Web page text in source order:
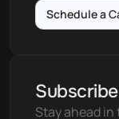
Schedule a
Stay ahead